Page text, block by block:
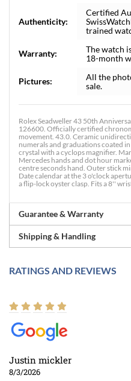
Authenticity:
Certified
trained
Warranty:
The watch
18-month
Pictures:
All the
sale.
Rolex Seadweller 43 50th
126600. Officially certified
movement. 43.0. Ceramic
numerals and graduations coated
crystal with a cyclops magnifier.
Mercedes hands and dot hour
centre seconds hand. Outer stick
Date calendar at the 3 o'clock
a flip-lock oyster clasp. Fits a 8''
Guarantee & Warranty
Shipping & Handling
RATINGS AND REVIEWS
Justin mickler
8/3/2026